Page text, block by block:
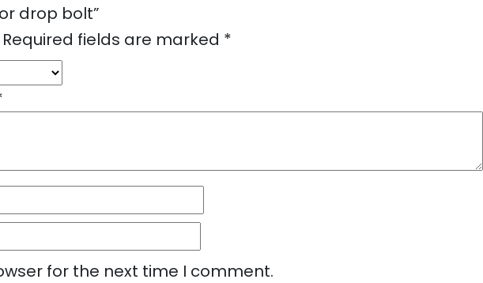
drop bolt”
Required fields are marked *
for the next time I comment.